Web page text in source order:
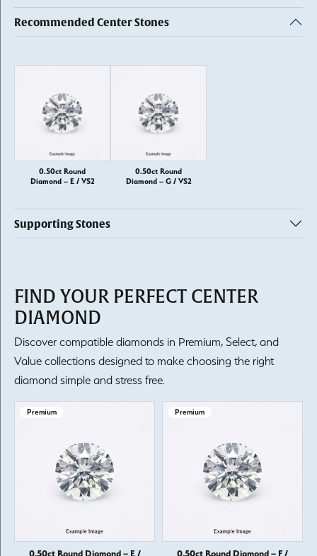
Recommended Center Stones
0.50ct Round
Diamond – E / VS2
0.50ct Round
Diamond – G / VS2
Supporting Stones
FIND YOUR PERFECT CENTER
DIAMOND
Discover compatible diamonds in Premium, Select, and
Value collections designed to make choosing the right
diamond simple and stress free.
Premium
0.50ct Round Diamond – E /
Premium
0.50ct Round Diamond – F /